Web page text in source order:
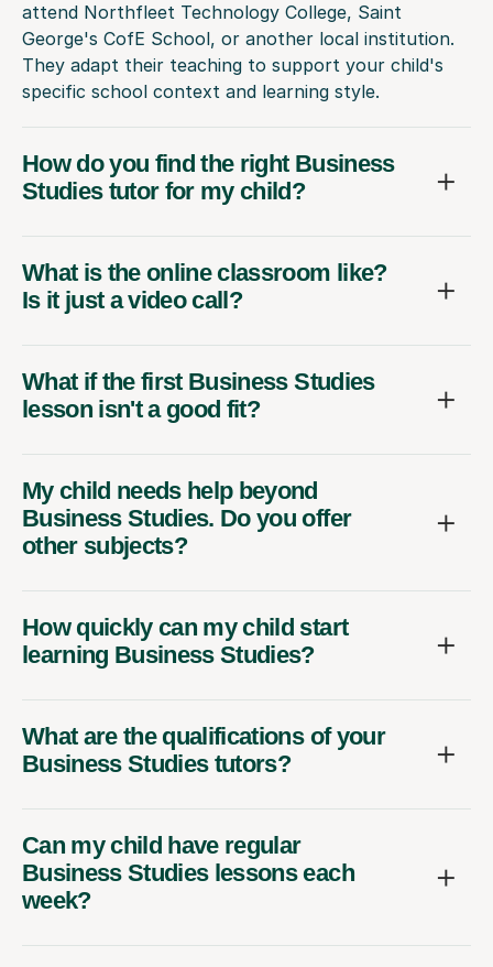
attend Northfleet Technology College, Saint
George's CofE School, or another local institution.
They adapt their teaching to support your child's
specific school context and learning style.
How do you find the right Business
Studies tutor for my child?
What is the online classroom like?
Is it just a video call?
What if the first Business Studies
lesson isn't a good fit?
My child needs help beyond
Business Studies. Do you offer
other subjects?
How quickly can my child start
learning Business Studies?
What are the qualifications of your
Business Studies tutors?
Can my child have regular
Business Studies lessons each
week?